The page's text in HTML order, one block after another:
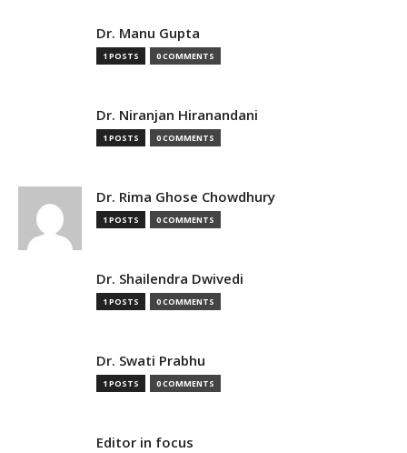
Dr. Manu Gupta
1 POSTS 0 COMMENTS
Dr. Niranjan Hiranandani
1 POSTS 0 COMMENTS
Dr. Rima Ghose Chowdhury
1 POSTS 0 COMMENTS
Dr. Shailendra Dwivedi
1 POSTS 0 COMMENTS
Dr. Swati Prabhu
1 POSTS 0 COMMENTS
Editor in focus